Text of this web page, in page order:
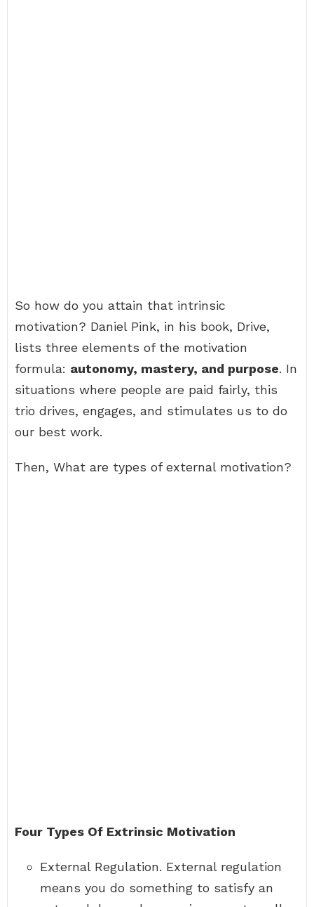
So how do you attain that intrinsic
motivation? Daniel Pink, in his book, Drive,
lists three elements of the motivation
formula: autonomy, mastery, and purpose. In
situations where people are paid fairly, this
trio drives, engages, and stimulates us to do
our best work.
Then, What are types of external motivation?
Four Types Of Extrinsic Motivation
External Regulation. External regulation
means you do something to satisfy an